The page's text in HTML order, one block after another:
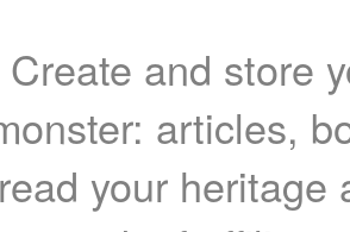
Create and store
articles,
your heritage